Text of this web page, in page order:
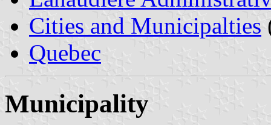
Cities and Municipalties
Quebec
Municipality